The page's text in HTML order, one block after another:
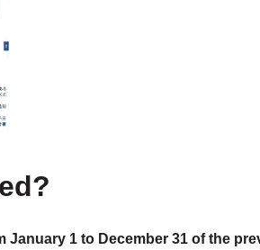
January 1 to December 31 of the